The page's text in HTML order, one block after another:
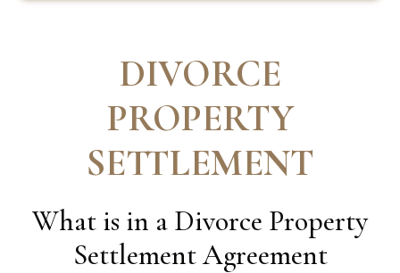
DIVORCE
PROPERTY
SETTLEMENT
What is in a Divorce Property
Settlement Agreement